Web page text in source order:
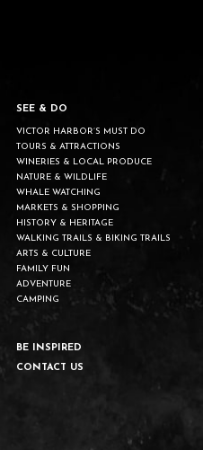
SEE & DO
VICTOR HARBOR’S MUST DO
TOURS & ATTRACTIONS
WINERIES & LOCAL PRODUCE
NATURE & WILDLIFE
WHALE WATCHING
MARKETS & SHOPPING
HISTORY & HERITAGE
WALKING TRAILS & BIKING TRAILS
ARTS & CULTURE
FAMILY FUN
ADVENTURE
CAMPING
BE INSPIRED
CONTACT US